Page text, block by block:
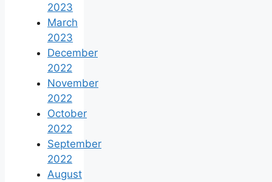
2023
March
2023
December
2022
November
2022
October
2022
September
2022
August